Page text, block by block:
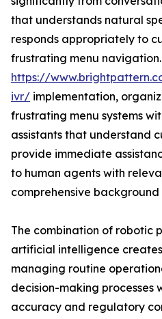
that understands natural
responds appropriately to
frustrating menu
https://
ivr/ implementation,
frustrating menu systems
assistants that understand
provide immediate
to human agents with
comprehensive
The combination of robotic
artificial intelligence
managing routine
decision-making processes
accuracy and regulatory